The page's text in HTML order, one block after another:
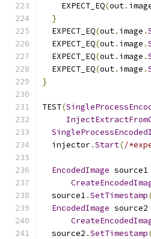
    EXPECT_EQ
(out.
}
  EXPECT_EQ
(out. image .
  EXPECT_EQ
(out. image .
  EXPECT_EQ
(out. image .
  EXPECT_EQ
(out. image .
}
TEST(
  injector
.Start(/
EncodedImage source1
  source1
.SetTimestamp
EncodedImage source2
  source2
.SetTimestamp